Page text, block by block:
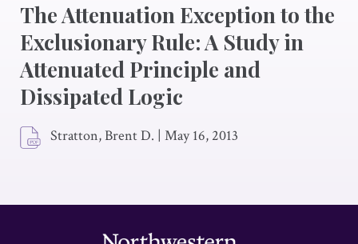
The Attenuation Exception to the
Exclusionary Rule: A Study in
Attenuated Principle and
Dissipated Logic
Stratton, Brent D. | May 16, 2013